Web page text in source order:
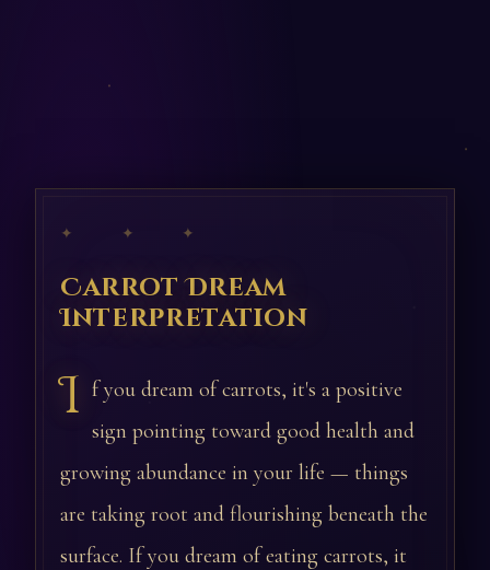
✦ ✦ ✦
Carrot Dream
Interpretation
I f you dream of carrots, it's a positive
sign pointing toward good health and
growing abundance in your life — things
are taking root and flourishing beneath the
surface. If you dream of eating carrots, it